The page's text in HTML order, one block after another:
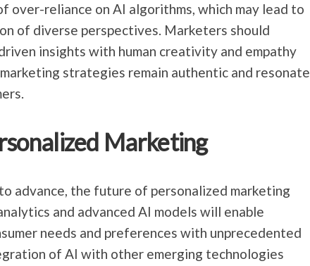
over-reliance on AI algorithms, which may lead to
of diverse perspectives. Marketers should
insights with human creativity and empathy
strategies remain authentic and resonate
Marketing
advance, the future of personalized marketing
and advanced AI models will enable
needs and preferences with unprecedented
of AI with other emerging technologies